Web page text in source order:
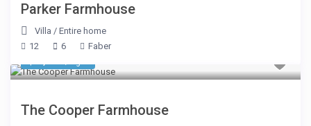
Parker Farmhouse
Villa /Entire home
12
6 Faber
The Cooper Farmhouse